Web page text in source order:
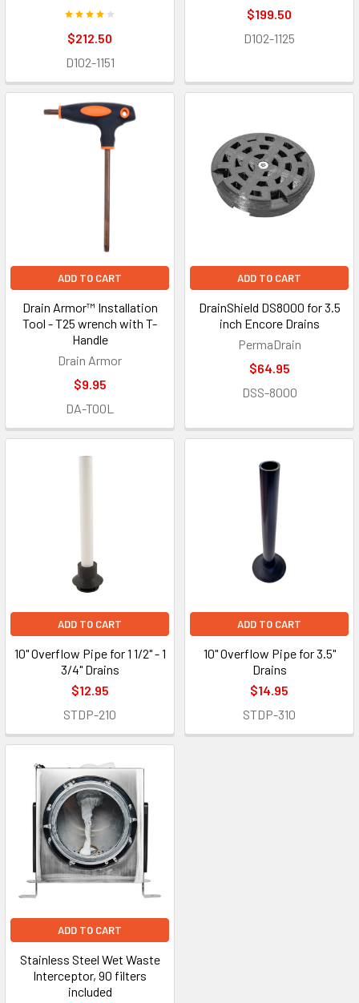
$212.50
D102-1151
$199.50
D102-1125
ADD TO CART
Drain Armor™ Installation
Tool - T25 wrench with T-
Handle
Drain Armor
$9.95
DA-TOOL
ADD TO CART
DrainShield DS8000 for 3.5
inch Encore Drains
PermaDrain
$64.95
DSS-8000
ADD TO CART
10" Overflow Pipe for 1 1/2" - 1
3/4" Drains
$12.95
STDP-210
ADD TO CART
10" Overflow Pipe for 3.5"
Drains
$14.95
STDP-310
ADD TO CART
Stainless Steel Wet Waste
Interceptor, 90 filters
included